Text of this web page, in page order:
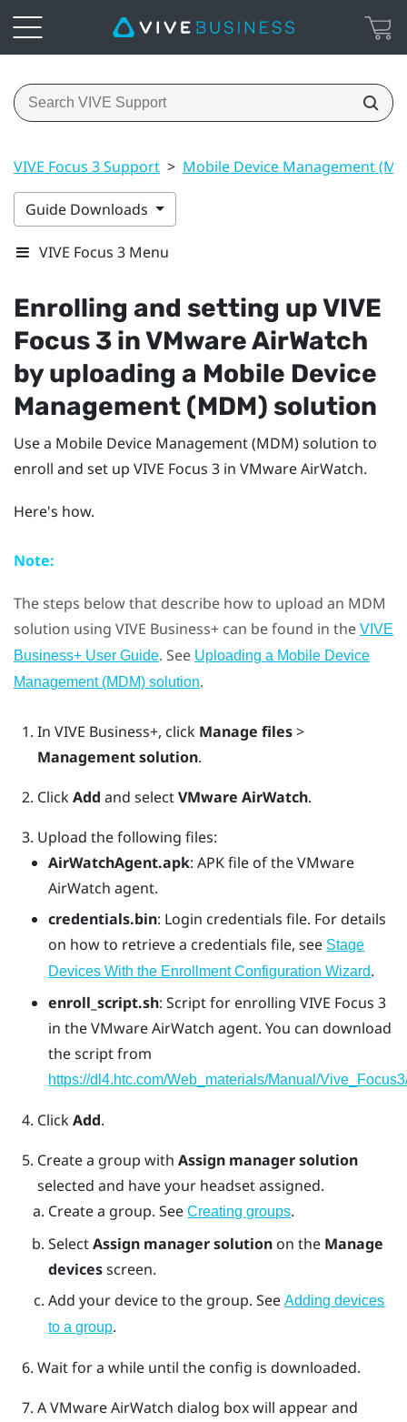
VIVE Focus 3 Support > Mobile Device Management
Guide Downloads
VIVE Focus 3 Menu
Enrolling and setting upVIVE
Focus 3 inVMware AirWatch
by uploading a Mobile Device
Management (MDM) solution
Use a Mobile Device Management (MDM) solution to
enroll and set up VIVE Focus 3 in VMware AirWatch.
Here's how.
Note:
The steps below that describe how to upload an MDM
solution using VIVE Business+ can be found in the VIVE
Business+ User Guide. See Uploading a Mobile Device
Management (MDM) solution.
In VIVE Business+, click Manage files>
Management solution.
ClickAdd and selectVMware AirWatch.
Upload the following files:
AirWatchAgent.apk: APK file of the VMware
AirWatch agent.
credentials.bin: Login credentials file. For details
on how to retrieve a credentials file, see Stage
Devices With the Enrollment Configuration Wizard.
enroll_script.sh: Script for enrollingVIVE Focus 3
in theVMware AirWatch agent. You can download
the script from
https://dl4.htc.com/Web_materials/Manual/
ClickAdd.
Create a group with Assign manager solution
selected and have your headset assigned.
Create a group. SeeCreating groups.
SelectAssign manager solution on the Manage
devicesscreen.
Add your device to the group. SeeAdding devices
to a group.
Wait for a while until the config is downloaded.
AVMware AirWatch dialog box will appear and